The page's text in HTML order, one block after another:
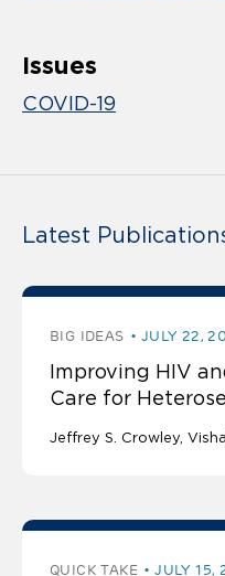
Issues
COVID-19
Latest
BIG IDEAS JULY 22,
Improving HIV
Care for
Jeffrey S. Crowley
QUICK TAKE JULY 15,